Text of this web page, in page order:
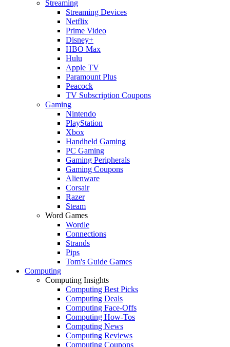
Streaming
Streaming Devices
Netflix
Prime Video
Disney+
HBO Max
Hulu
Apple TV
Paramount Plus
Peacock
TV Subscription Coupons
Gaming
Nintendo
PlayStation
Xbox
Handheld Gaming
PC Gaming
Gaming Peripherals
Gaming Coupons
Alienware
Corsair
Razer
Steam
Word Games
Wordle
Connections
Strands
Pips
Tom's Guide Games
Computing
Computing Insights
Computing Best Picks
Computing Deals
Computing Face-Offs
Computing How-Tos
Computing News
Computing Reviews
Computing Coupons